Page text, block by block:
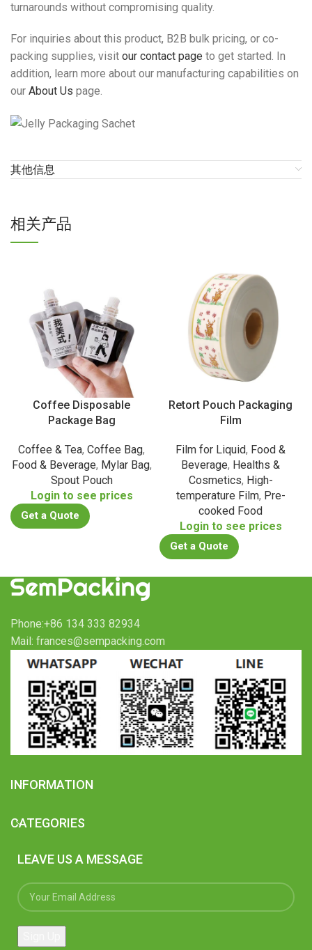
turnarounds without compromising quality.
For inquiries about this product, B2B bulk pricing, or co-
packing supplies, visit our contact page to get started. In
addition, learn more about our manufacturing capabilities on
our About Us page.
其他信息
相关产品
Coffee Disposable
Package Bag
Coffee & Tea, Coffee Bag,
Food & Beverage, Mylar Bag,
Spout Pouch
Login to see prices
Get a Quote
Retort Pouch Packaging
Film
Film for Liquid, Food &
Beverage, Healths &
Cosmetics, High-
temperature Film, Pre-
cooked Food
Login to see prices
Get a Quote
Phone:+86 134 333 82934
Mail: frances@sempacking.com
INFORMATION
CATEGORIES
LEAVE US A MESSAGE